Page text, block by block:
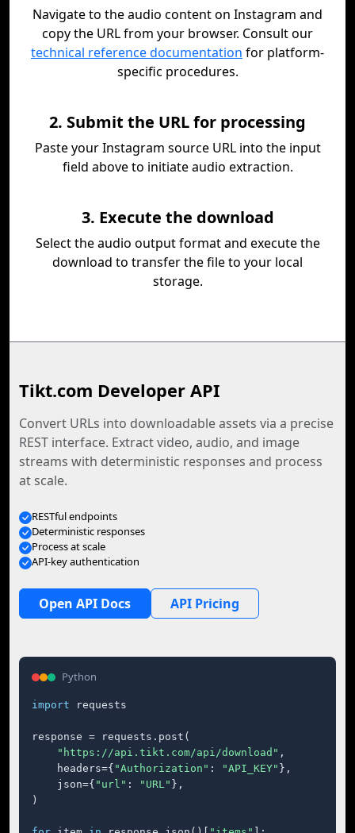
Navigate to the audio content on Instagram and
copy the URL from your browser. Consult our
technical reference documentation for platform-
specific procedures.
2. Submit the URL for processing
Paste your Instagram source URL into the input
field above to initiate audio extraction.
3. Execute the download
Select the audio output format and execute the
download to transfer the file to your local
storage.
Tikt.com Developer API
Convert URLs into downloadable assets via a precise
REST interface. Extract video, audio, and image
streams with deterministic responses and process
at scale.
RESTful endpoints
Deterministic responses
Process at scale
API-key authentication
Open API Docs API Pricing
Python
import requests
response = requests.post(
"https://api.tikt.com/api/download" ,
    headers={
"Authorization" : "API_KEY" },
    json={
"url" : "URL" },
)